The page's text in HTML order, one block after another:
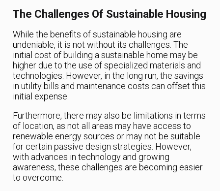
The Challenges Of Sustainable Housing
While the benefits of sustainable housing are
undeniable, it is not without its challenges. The
initial cost of building a sustainable home may be
higher due to the use of specialized materials and
technologies. However, in the long run, the savings
in utility bills and maintenance costs can offset this
initial expense.
Furthermore, there may also be limitations in terms
of location, as not all areas may have access to
renewable energy sources or may not be suitable
for certain passive design strategies. However,
with advances in technology and growing
awareness, these challenges are becoming easier
to overcome.